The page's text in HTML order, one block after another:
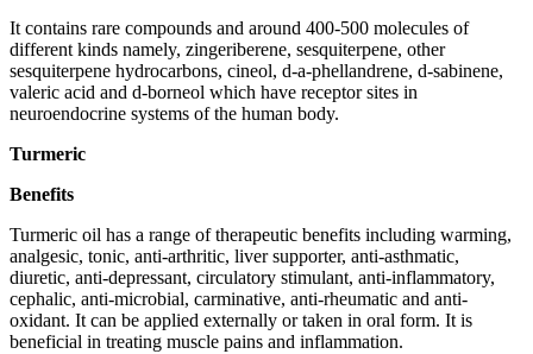
It contains rare compounds and around 400-500 molecules of
different kinds namely, zingeriberene, sesquiterpene, other
sesquiterpene hydrocarbons, cineol, d-a-phellandrene, d-sabinene,
valeric acid and d-borneol which have receptor sites in
neuroendocrine systems of the human body.
Turmeric
Benefits
Turmeric oil has a range of therapeutic benefits including warming,
analgesic, tonic, anti-arthritic, liver supporter, anti-asthmatic,
diuretic, anti-depressant, circulatory stimulant, anti-inflammatory,
cephalic, anti-microbial, carminative, anti-rheumatic and anti-
oxidant. It can be applied externally or taken in oral form. It is
beneficial in treating muscle pains and inflammation.